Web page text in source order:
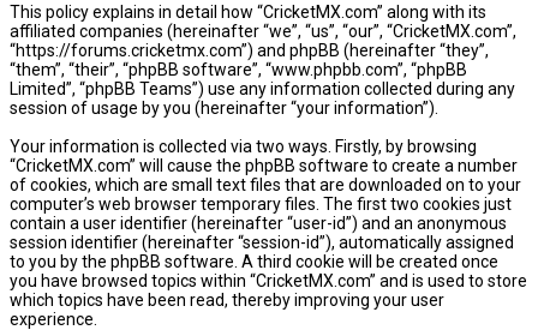
This policy explains in detail how “CricketMX.com” along with its
affiliated companies (hereinafter “we”, “us”, “our”, “CricketMX.com”,
“https://forums.cricketmx.com”) and phpBB (hereinafter “they”,
“them”, “their”, “phpBB software”, “www.phpbb.com”, “phpBB
Limited”, “phpBB Teams”) use any information collected during any
session of usage by you (hereinafter “your information”).
Your information is collected via two ways. Firstly, by browsing
“CricketMX.com” will cause the phpBB software to create a number
of cookies, which are small text files that are downloaded on to your
computer’s web browser temporary files. The first two cookies just
contain a user identifier (hereinafter “user-id”) and an anonymous
session identifier (hereinafter “session-id”), automatically assigned
to you by the phpBB software. A third cookie will be created once
you have browsed topics within “CricketMX.com” and is used to store
which topics have been read, thereby improving your user
experience.